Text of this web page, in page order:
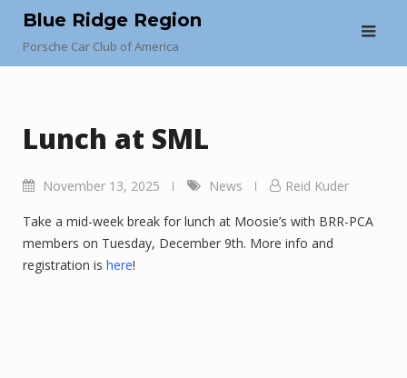
content
Blue Ridge Region
Porsche Car Club of America
Lunch at SML
November 13, 2025 News Reid Kuder
Take a mid-week break for lunch at Moosie’s with BRR-PCA
members on Tuesday, December 9th. More info and
registration is here!